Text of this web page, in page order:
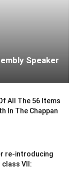
Speaker
All The 56 Items
In The Chappan
re-introducing
class VII: